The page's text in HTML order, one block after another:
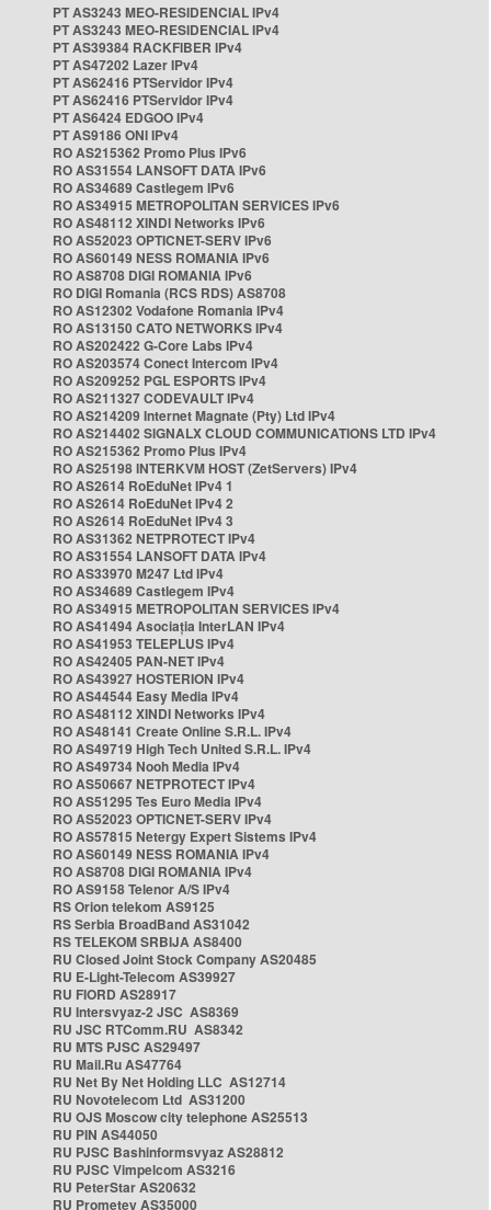
PT AS3243 MEO-RESIDENCIAL IPv4
PT AS3243 MEO-RESIDENCIAL IPv4
PT AS39384 RACKFIBER IPv4
PT AS47202 Lazer IPv4
PT AS62416 PTServidor IPv4
PT AS62416 PTServidor IPv4
PT AS6424 EDGOO IPv4
PT AS9186 ONI IPv4
RO AS215362 Promo Plus IPv6
RO AS31554 LANSOFT DATA IPv6
RO AS34689 Castlegem IPv6
RO AS34915 METROPOLITAN SERVICES IPv6
RO AS48112 XINDI Networks IPv6
RO AS52023 OPTICNET-SERV IPv6
RO AS60149 NESS ROMANIA IPv6
RO AS8708 DIGI ROMANIA IPv6
RO DIGI Romania (RCS RDS) AS8708
RO AS12302 Vodafone Romania IPv4
RO AS13150 CATO NETWORKS IPv4
RO AS202422 G-Core Labs IPv4
RO AS203574 Conect Intercom IPv4
RO AS209252 PGL ESPORTS IPv4
RO AS211327 CODEVAULT IPv4
RO AS214209 Internet Magnate (Pty) Ltd IPv4
RO AS214402 SIGNALX CLOUD COMMUNICATIONS LTD IPv4
RO AS215362 Promo Plus IPv4
RO AS25198 INTERKVM HOST (ZetServers) IPv4
RO AS2614 RoEduNet IPv4 1
RO AS2614 RoEduNet IPv4 2
RO AS2614 RoEduNet IPv4 3
RO AS31362 NETPROTECT IPv4
RO AS31554 LANSOFT DATA IPv4
RO AS33970 M247 Ltd IPv4
RO AS34689 Castlegem IPv4
RO AS34915 METROPOLITAN SERVICES IPv4
RO AS41494 Asociația InterLAN IPv4
RO AS41953 TELEPLUS IPv4
RO AS42405 PAN-NET IPv4
RO AS43927 HOSTERION IPv4
RO AS44544 Easy Media IPv4
RO AS48112 XINDI Networks IPv4
RO AS48141 Create Online S.R.L. IPv4
RO AS49719 High Tech United S.R.L. IPv4
RO AS49734 Nooh Media IPv4
RO AS50667 NETPROTECT IPv4
RO AS51295 Tes Euro Media IPv4
RO AS52023 OPTICNET-SERV IPv4
RO AS57815 Netergy Expert Sistems IPv4
RO AS60149 NESS ROMANIA IPv4
RO AS8708 DIGI ROMANIA IPv4
RO AS9158 Telenor A/S IPv4
RS Orion telekom AS9125
RS Serbia BroadBand AS31042
RS TELEKOM SRBIJA AS8400
RU Closed Joint Stock Company AS20485
RU E-Light-Telecom AS39927
RU FIORD AS28917
RU Intersvyaz-2 JSC AS8369
RU JSC RTComm.RU AS8342
RU MTS PJSC AS29497
RU Mail.Ru AS47764
RU Net By Net Holding LLC AS12714
RU Novotelecom Ltd AS31200
RU OJS Moscow city telephone AS25513
RU PIN AS44050
RU PJSC Bashinformsvyaz AS28812
RU PJSC Vimpelcom AS3216
RU PeterStar AS20632
RU Prometey AS35000